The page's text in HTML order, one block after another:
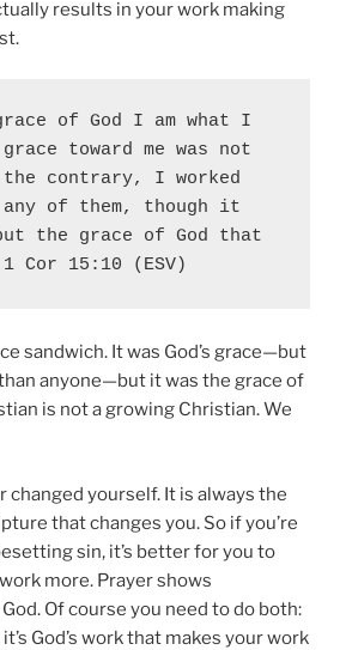
results in your work making
of God I am what I
toward me was not
contrary, I worked
of them, though it
the grace of God that
Cor 15:10 (ESV)
sandwich. It was God’s grace—but
anyone—but it was the grace of
is not a growing Christian. We
changed yourself. It is always the
that changes you. So if you’re
sin, it’s better for you to
more. Prayer shows
Of course you need to do both:
God’s work that makes your work